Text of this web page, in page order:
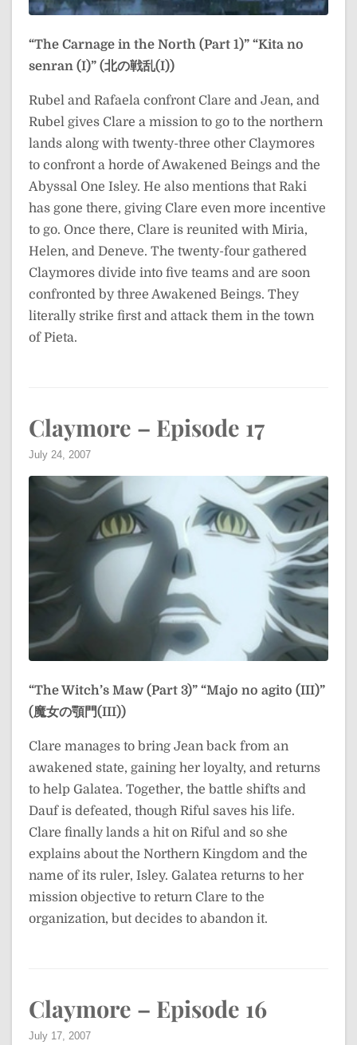
“The Carnage in the North (Part 1)” “Kita no
senran (I)” (北の戦乱(I))
Rubel and Rafaela confront Clare and Jean, and
Rubel gives Clare a mission to go to the northern
lands along with twenty-three other Claymores
to confront a horde of Awakened Beings and the
Abyssal One Isley. He also mentions that Raki
has gone there, giving Clare even more incentive
to go. Once there, Clare is reunited with Miria,
Helen, and Deneve. The twenty-four gathered
Claymores divide into five teams and are soon
confronted by three Awakened Beings. They
literally strike first and attack them in the town
of Pieta.
Claymore – Episode 17
July 24, 2007
“The Witch’s Maw (Part 3)” “Majo no agito (III)”
(魔女の顎門(III))
Clare manages to bring Jean back from an
awakened state, gaining her loyalty, and returns
to help Galatea. Together, the battle shifts and
Dauf is defeated, though Riful saves his life.
Clare finally lands a hit on Riful and so she
explains about the Northern Kingdom and the
name of its ruler, Isley. Galatea returns to her
mission objective to return Clare to the
organization, but decides to abandon it.
Claymore – Episode 16
July 17, 2007